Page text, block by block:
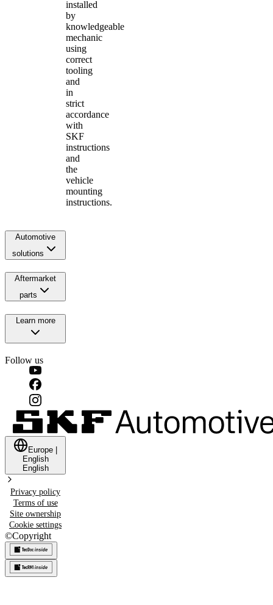
installed
by
knowledgeable
mechanic
using
correct
tooling
and
in
strict
accordance
with
SKF
instructions
and
the
vehicle
mounting
instructions.
Automotive
solutions
Aftermarket
parts
Learn more
Follow us
Europe
English
English
Privacy policy
Terms of use
Site ownership
Cookie settings
©Copyright